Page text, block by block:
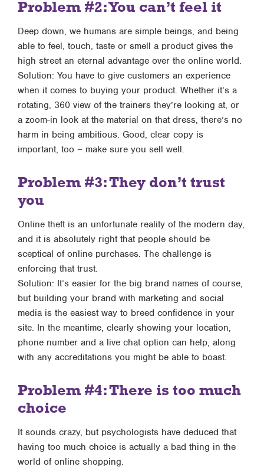
Problem #2: You can’t feel it
Deep down, we humans are simple beings, and being
able to feel, touch, taste or smell a product gives the
high street an eternal advantage over the online world.
Solution: You have to give customers an experience
when it comes to buying your product. Whether it’s a
rotating, 360 view of the trainers they’re looking at, or
a zoom-in look at the material on that dress, there’s no
harm in being ambitious. Good, clear copy is
important, too – make sure you sell well.
Problem #3: They don’t trust
you
Online theft is an unfortunate reality of the modern day,
and it is absolutely right that people should be
sceptical of online purchases. The challenge is
enforcing that trust.
Solution: It’s easier for the big brand names of course,
but building your brand with marketing and social
media is the easiest way to breed confidence in your
site. In the meantime, clearly showing your location,
phone number and a live chat option can help, along
with any accreditations you might be able to boast.
Problem #4: There is too much
choice
It sounds crazy, but psychologists have deduced that
having too much choice is actually a bad thing in the
world of online shopping.